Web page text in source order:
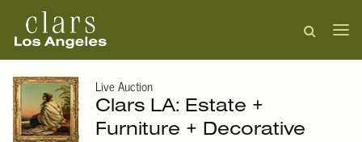
Live Auction
Clars LA: Estate +
Furniture + Decorative